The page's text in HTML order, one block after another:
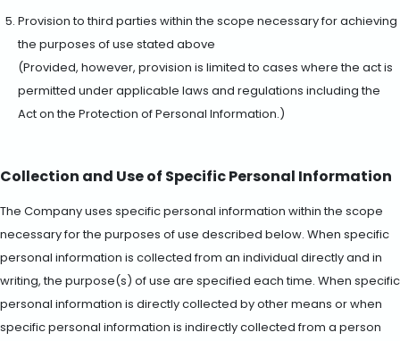
Provision to third parties within the scope necessary for achieving
the purposes of use stated above
(Provided, however, provision is limited to cases where the act is
permitted under applicable laws and regulations including the
Act on the Protection of Personal Information.)
Collection and Use of Specific Personal Information
The Company uses specific personal information within the scope
necessary for the purposes of use described below. When specific
personal information is collected from an individual directly and in
writing, the purpose(s) of use are specified each time. When specific
personal information is directly collected by other means or when
specific personal information is indirectly collected from a person